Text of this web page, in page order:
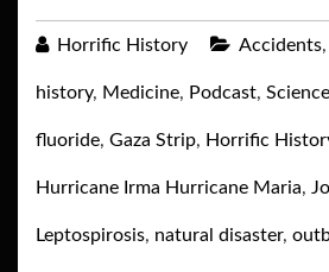
Horrific History Accidents,
history, Medicine, Podcast, Science
fluoride, Gaza Strip, Horrific
Hurricane Irma Hurricane Maria,
Leptospirosis, natural disaster,